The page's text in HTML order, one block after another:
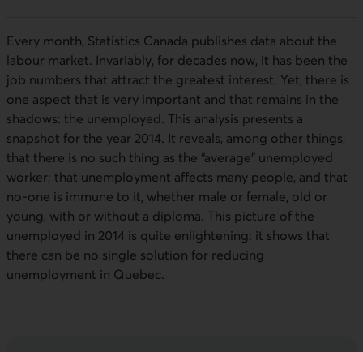
Every month, Statistics Canada publishes data about the
labour market. Invariably, for decades now, it has been the
job numbers that attract the greatest interest. Yet, there is
one aspect that is very important and that remains in the
shadows: the unemployed. This analysis presents a
snapshot for the year 2014. It reveals, among other things,
that there is no such thing as the “average” unemployed
worker; that unemployment affects many people, and that
no-one is immune to it, whether male or female, old or
young, with or without a diploma. This picture of the
unemployed in 2014 is quite enlightening: it shows that
there can be no single solution for reducing
unemployment in Quebec.